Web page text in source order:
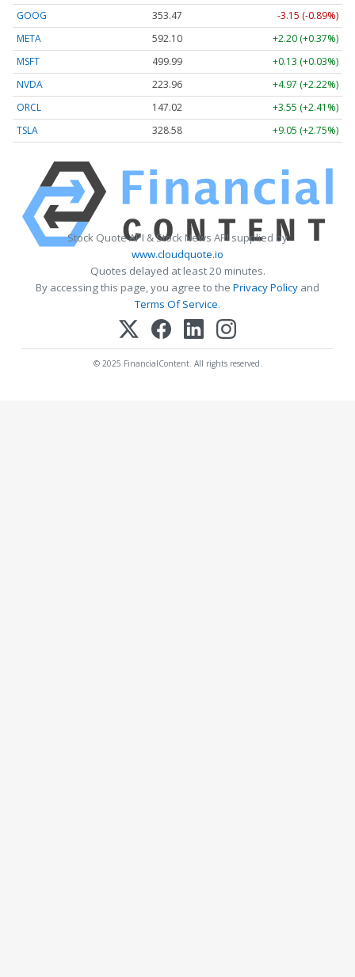
GOOG
353.47
-3.15 (-0.89%)
META
592.10
+2.20 (+0.37%)
MSFT
499.99
+0.13 (+0.03%)
NVDA
223.96
+4.97 (+2.22%)
ORCL
147.02
+3.55 (+2.41%)
TSLA
328.58 +9.05 (+2.75%)
Stock Quote API & Stock News API supplied by
www.cloudquote.io
Quotes delayed at least 20 minutes.
By accessing this page, you agree to the Privacy Policy and
Terms Of Service.
© 2025 FinancialContent. All rights reserved.